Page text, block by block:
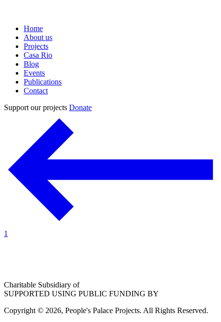
Home
About us
Projects
Casa Rio
Blog
Events
Publications
Contact
Support our projects Donate
1
Charitable Subsidiary of
SUPPORTED USING PUBLIC FUNDING BY
Copyright © 2026, People's Palace Projects. All Rights Reserved.